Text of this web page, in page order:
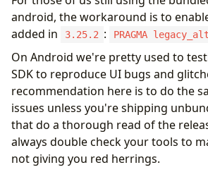
android, the workaround is to
added in
3.25.2 : PRAGMA
On Android we're pretty used to
SDK to reproduce UI bugs and
recommendation here is to do the
issues unless you're shipping
that do a thorough read of the
always double check your tools to
not giving you red herrings.